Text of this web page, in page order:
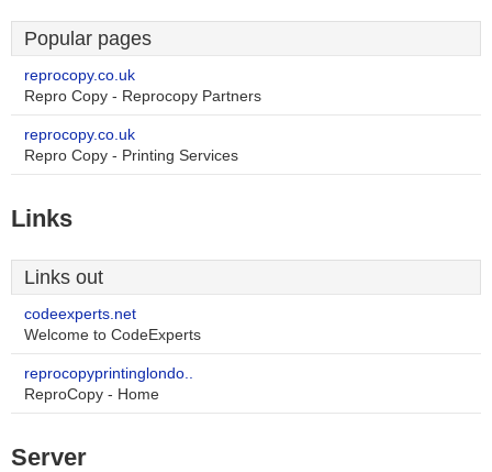
Popular pages
reprocopy.co.uk
Repro Copy - Reprocopy Partners
reprocopy.co.uk
Repro Copy - Printing Services
Links
Links out
codeexperts.net
Welcome to CodeExperts
reprocopyprintinglondo..
ReproCopy - Home
Server